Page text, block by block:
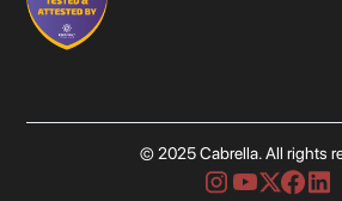
© 2025 Cabrella. All rights